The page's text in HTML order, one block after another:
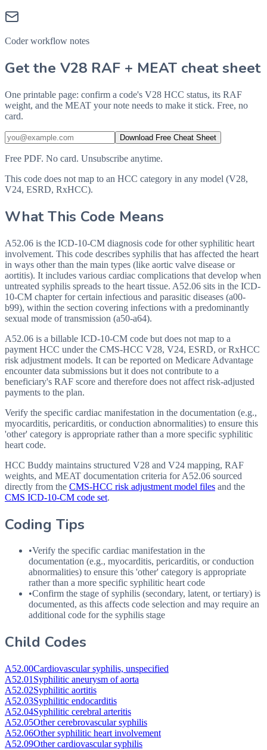
Coder workflow notes
Get the V28 RAF + MEAT cheat sheet
One printable page: confirm a code's V28 HCC status, its RAF
weight, and the MEAT your note needs to make it stick. Free, no
card.
Download Free Cheat Sheet
Free PDF. No card. Unsubscribe anytime.
This code does not map to an HCC category in any model (V28,
V24, ESRD, RxHCC).
What This Code Means
A52.06 is the ICD-10-CM diagnosis code for other syphilitic heart
involvement. This code describes syphilis that has affected the heart
in ways other than the main types (like aortic valve disease or
aortitis). It includes various cardiac complications that develop when
untreated syphilis spreads to the heart tissue. A52.06 sits in the ICD-
10-CM chapter for certain infectious and parasitic diseases (a00-
b99), within the section covering infections with a predominantly
sexual mode of transmission (a50-a64).
A52.06 is a billable ICD-10-CM code but does not map to a
payment HCC under the CMS-HCC V28, V24, ESRD, or RxHCC
risk adjustment models. It can be reported on Medicare Advantage
encounter data submissions but it does not contribute to a
beneficiary's RAF score and therefore does not affect risk-adjusted
payments to the plan.
Verify the specific cardiac manifestation in the documentation (e.g.,
myocarditis, pericarditis, or conduction abnormalities) to ensure this
'other' category is appropriate rather than a more specific syphilitic
heart code.
HCC Buddy maintains structured V28 and V24 mapping, RAF
weights, and MEAT documentation criteria forA52.06 sourced
directly from the CMS-HCC risk adjustment model files and the
CMS ICD-10-CM code set.
Coding Tips
•Verify the specific cardiac manifestation in the
documentation (e.g., myocarditis, pericarditis, or conduction
abnormalities) to ensure this 'other' category is appropriate
rather than a more specific syphilitic heart code
•Confirm the stage of syphilis (secondary, latent, or tertiary) is
documented, as this affects code selection and may require an
additional code for the syphilis stage
Child Codes
A52.00Cardiovascular syphilis, unspecified
A52.01 Syphilitic aneurysm of aorta
A52.02Syphilitic aortitis
A52.03Syphilitic endocarditis
A52.04Syphilitic cerebral arteritis
A52.05Other cerebrovascular syphilis
A52.06Other syphilitic heart involvement
A52.09Other cardiovascular syphilis